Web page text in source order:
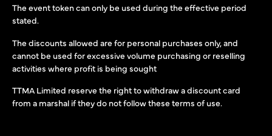
The event token can only be used during the effective period
stated.
The discounts allowed are for personal purchases only, and
cannot be used for excessive volume purchasing or reselling
activities where profit is being sought
TTMA Limited reserve the right to withdraw a discount card
from a marshal if they do not follow these terms of use.